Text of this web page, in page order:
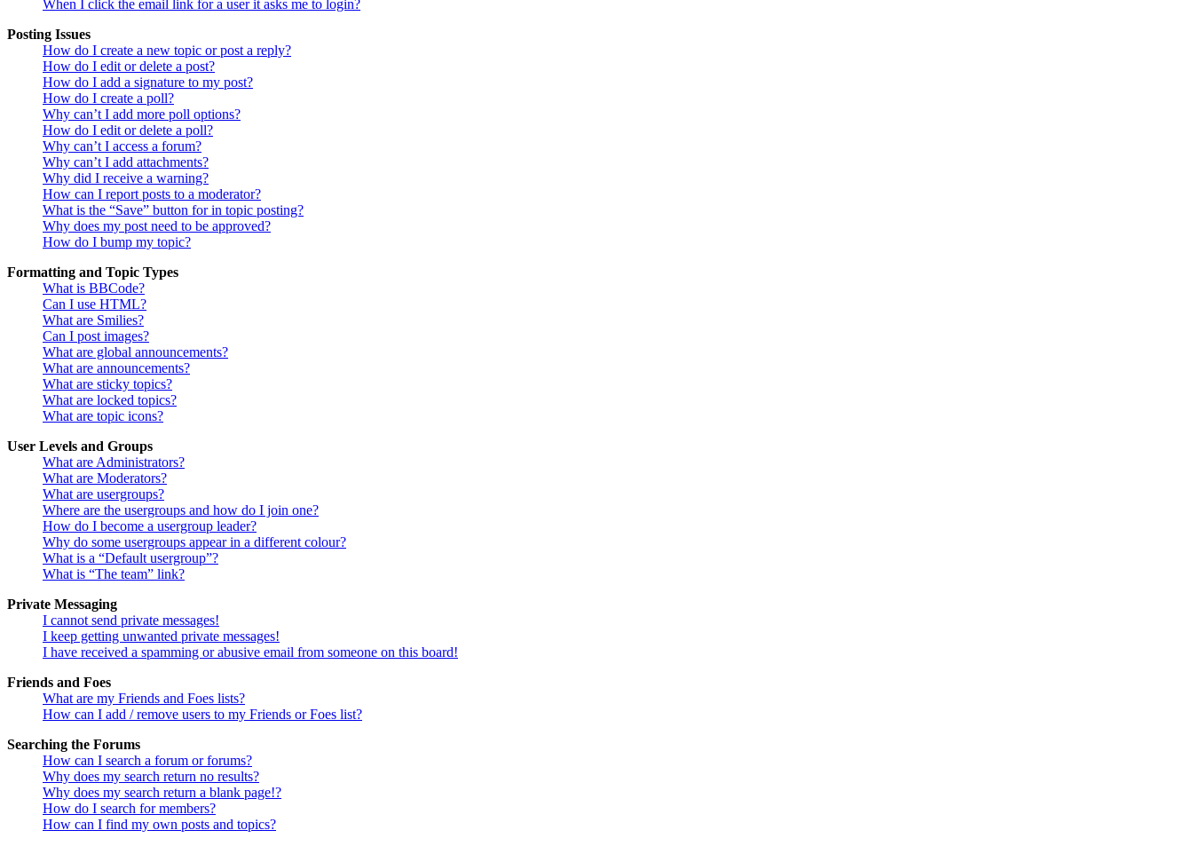
When I click the email link for a user it asks me to login?
Posting Issues
How do I create a new topic or post a reply?
How do I edit or delete a post?
How do I add a signature to my post?
How do I create a poll?
Why can’t I add more poll options?
How do I edit or delete a poll?
Why can’t I access a forum?
Why can’t I add attachments?
Why did I receive a warning?
How can I report posts to a moderator?
What is the “Save” button for in topic posting?
Why does my post need to be approved?
How do I bump my topic?
Formatting and Topic Types
What is BBCode?
Can I use HTML?
What are Smilies?
Can I post images?
What are global announcements?
What are announcements?
What are sticky topics?
What are locked topics?
What are topic icons?
User Levels and Groups
What are Administrators?
What are Moderators?
What are usergroups?
Where are the usergroups and how do I join one?
How do I become a usergroup leader?
Why do some usergroups appear in a different colour?
What is a “Default usergroup”?
What is “The team” link?
Private Messaging
I cannot send private messages!
I keep getting unwanted private messages!
I have received a spamming or abusive email from someone on this board!
Friends and Foes
What are my Friends and Foes lists?
How can I add / remove users to my Friends or Foes list?
Searching the Forums
How can I search a forum or forums?
Why does my search return no results?
Why does my search return a blank page!?
How do I search for members?
How can I find my own posts and topics?